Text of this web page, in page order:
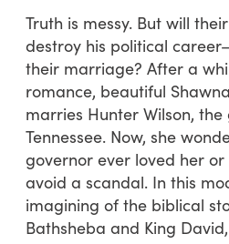
Truth is messy. But will
destroy his political
their marriage? After a
romance, beautiful
marries Hunter Wilson,
Tennessee. Now, she
governor ever loved her
avoid a scandal. In this
imagining of the biblical
Bathsheba and King